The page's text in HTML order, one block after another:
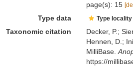
page(s): 15
Type data Type
Taxonomic citation
Decker, P.;
Hennen, D.;
MilliBase.
https://